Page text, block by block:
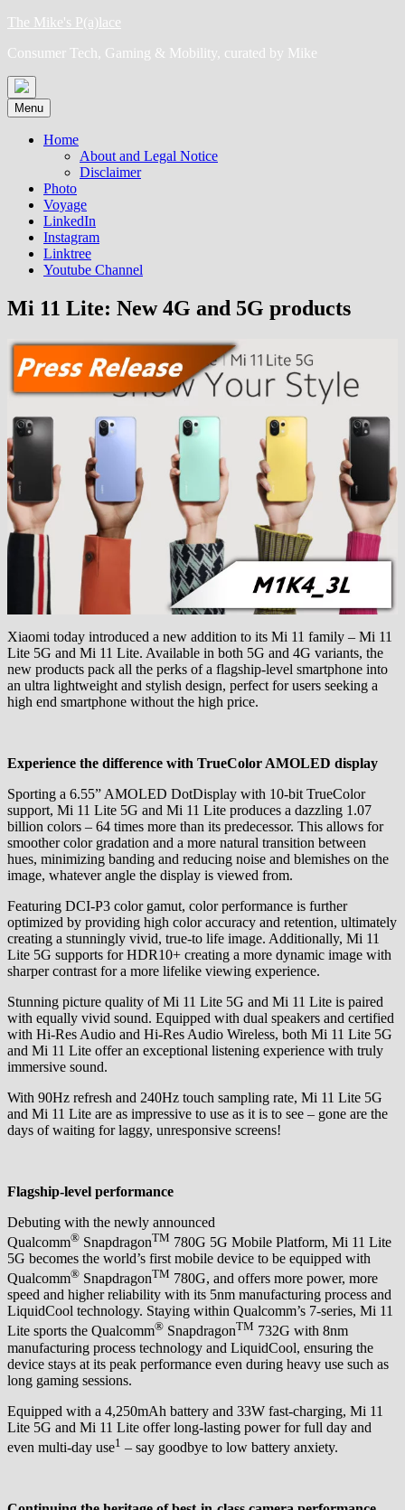
Skip
content
The Mike's P(a)lace
Consumer Tech, Gaming & Mobility, curated by Mike
Menu
Home
About and Legal Notice
Disclaimer
Photo
Voyage
LinkedIn
Instagram
Linktree
Youtube Channel
Mi 11 Lite: New 4G and 5G products
Xiaomi today introduced a new addition to its Mi 11 family – Mi 11
Lite 5G and Mi 11 Lite. Available in both 5G and 4G variants, the
new products pack all the perks of a flagship-level smartphone into
an ultra lightweight and stylish design, perfect for users seeking a
high end smartphone without the high price.
Experience the difference with TrueColor AMOLED display
Sporting a 6.55” AMOLED DotDisplay with 10-bit TrueColor
support, Mi 11 Lite 5G and Mi 11 Lite produces a dazzling 1.07
billion colors – 64 times more than its predecessor. This allows for
smoother color gradation and a more natural transition between
hues, minimizing banding and reducing noise and blemishes on the
image, whatever angle the display is viewed from.
Featuring DCI-P3 color gamut, color performance is further
optimized by providing high color accuracy and retention, ultimately
creating a stunningly vivid, true-to life image. Additionally, Mi 11
Lite 5G supports for HDR10+ creating a more dynamic image with
sharper contrast for a more lifelike viewing experience.
Stunning picture quality of Mi 11 Lite 5G and Mi 11 Lite is paired
with equally vivid sound. Equipped with dual speakers and certified
with Hi-Res Audio and Hi-Res Audio Wireless, both Mi 11 Lite 5G
and Mi 11 Lite offer an exceptional listening experience with truly
immersive sound.
With 90Hz refresh and 240Hz touch sampling rate, Mi 11 Lite 5G
and Mi 11 Lite are as impressive to use as it is to see – gone are the
days of waiting for laggy, unresponsive screens!
Flagship-level performance
Debuting with the newly announced
Qualcomm® SnapdragonTM 780G 5G Mobile Platform, Mi 11 Lite
5G becomes the world’s first mobile device to be equipped with
Qualcomm® SnapdragonTM 780G, and offers more power, more
speed and higher reliability with its 5nm manufacturing process and
LiquidCool technology. Staying within Qualcomm’s 7-series, Mi 11
Lite sports the Qualcomm® SnapdragonTM 732G with 8nm
manufacturing process technology and LiquidCool, ensuring the
device stays at its peak performance even during heavy use such as
long gaming sessions.
Equipped with a 4,250mAh battery and 33W fast-charging, Mi 11
Lite 5G and Mi 11 Lite offer long-lasting power for full day and
even multi-day use1 – say goodbye to low battery anxiety.